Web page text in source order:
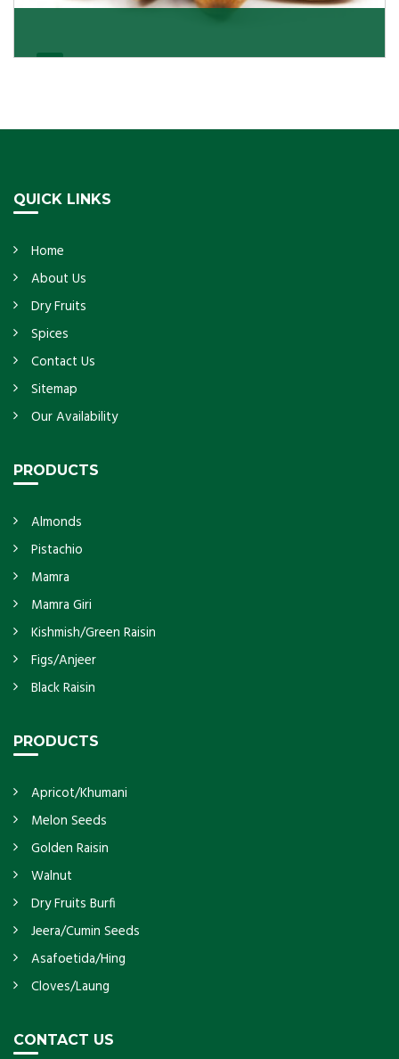
large quantity, then we as almond kernels whole
QUICK LINKS
Home
About Us
Dry Fruits
Spices
Contact Us
Sitemap
Our Availability
PRODUCTS
Almonds
Pistachio
Mamra
Mamra Giri
Kishmish/Green Raisin
Figs/Anjeer
Black Raisin
PRODUCTS
Apricot/Khumani
Melon Seeds
Golden Raisin
Walnut
Dry Fruits Burfi
Jeera/Cumin Seeds
Asafoetida/Hing
Cloves/Laung
CONTACT US